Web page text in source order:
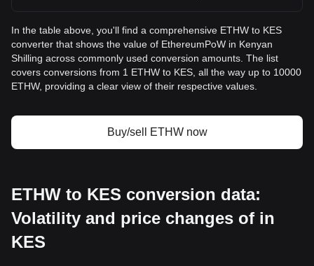
In the table above, you'll find a comprehensive ETHW to KES
converter that shows the value of EthereumPoW in Kenyan
Shilling across commonly used conversion amounts. The list
covers conversions from 1 ETHW to KES, all the way up to 10000
ETHW, providing a clear view of their respective values.
Buy/sell ETHW now
ETHW to KES conversion data:
Volatility and price changes of in
KES